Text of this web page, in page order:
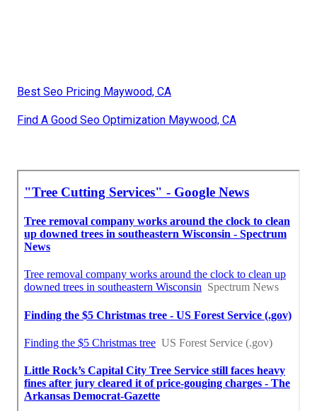
Best Seo Pricing Maywood, CA
Find A Good Seo Optimization Maywood, CA